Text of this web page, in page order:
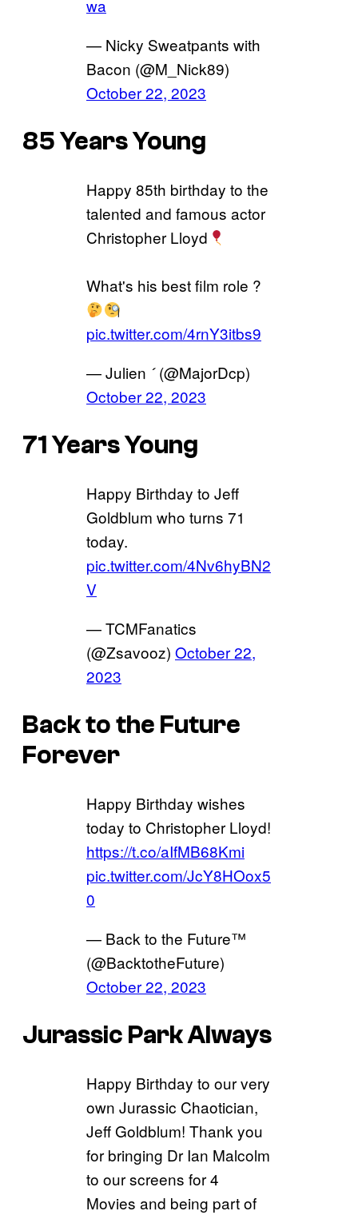
wa
— Nicky Sweatpants with
Bacon (@M_Nick89)
October 22, 2023
85 Years Young
Happy 85th birthday to the
talented and famous actor
Christopher Lloyd
What's his best film role ?
pic.twitter.com/4rnY3itbs9
— Julien  (@MajorDcp)
October 22, 2023
71 Years Young
Happy Birthday to Jeff
Goldblum who turns 71
today.
pic.twitter.com/4Nv6hyBN2
V
— TCMFanatics
(@Zsavooz) October 22,
2023
Back to the Future
Forever
Happy Birthday wishes
today to Christopher Lloyd!
https://t.co/aIfMB68Kmi
pic.twitter.com/JcY8HOox5
0
— Back to the Future™
(@BacktotheFuture)
October 22, 2023
Jurassic Park Always
Happy Birthday to our very
own Jurassic Chaotician,
Jeff Goldblum! Thank you
for bringing Dr Ian Malcolm
to our screens for 4
Movies and being part of